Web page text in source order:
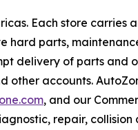
Each store carries
parts,
delivery of parts and
accounts.
, and our
repair,